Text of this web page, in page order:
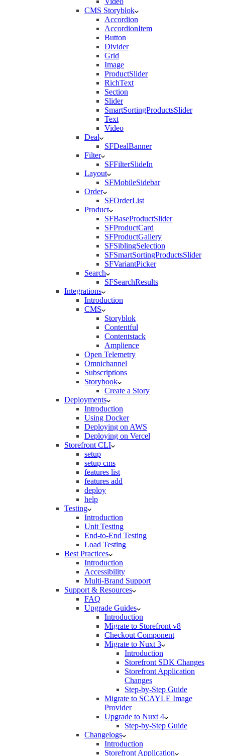
CMS Storyblok
Accordion
AccordionItem
Button
Divider
Grid
Image
ProductSlider
RichText
Section
Slider
SmartSortingProductsSlider
Text
Video
Deal
SFDealBanner
Filter
SFFilterSlideIn
Layout
SFMobileSidebar
Order
SFOrderList
Product
SFBaseProductSlider
SFProductCard
SFProductGallery
SFSiblingSelection
SFSmartSortingProductsSlider
SFVariantPicker
Search
SFSearchResults
Integrations
Introduction
CMS
Storyblok
Contentful
Contentstack
Amplience
Open Telemetry
Omnichannel
Subscriptions
Storybook
Create a Story
Deployments
Introduction
Using Docker
Deploying on AWS
Deploying on Vercel
Storefront CLI
setup
setup cms
features list
features add
deploy
help
Testing
Introduction
Unit Testing
End-to-End Testing
Load Testing
Best Practices
Introduction
Accessibility
Multi-Brand Support
Support & Resources
FAQ
Upgrade Guides
Introduction
Migrate to Storefront v8
Checkout Component
Migrate to Nuxt 3
Introduction
Storefront SDK Changes
Storefront Application
Changes
Step-by-Step Guide
Migrate to SCAYLE Image
Provider
Upgrade to Nuxt 4
Step-by-Step Guide
Changelogs
Introduction
Storefront Application